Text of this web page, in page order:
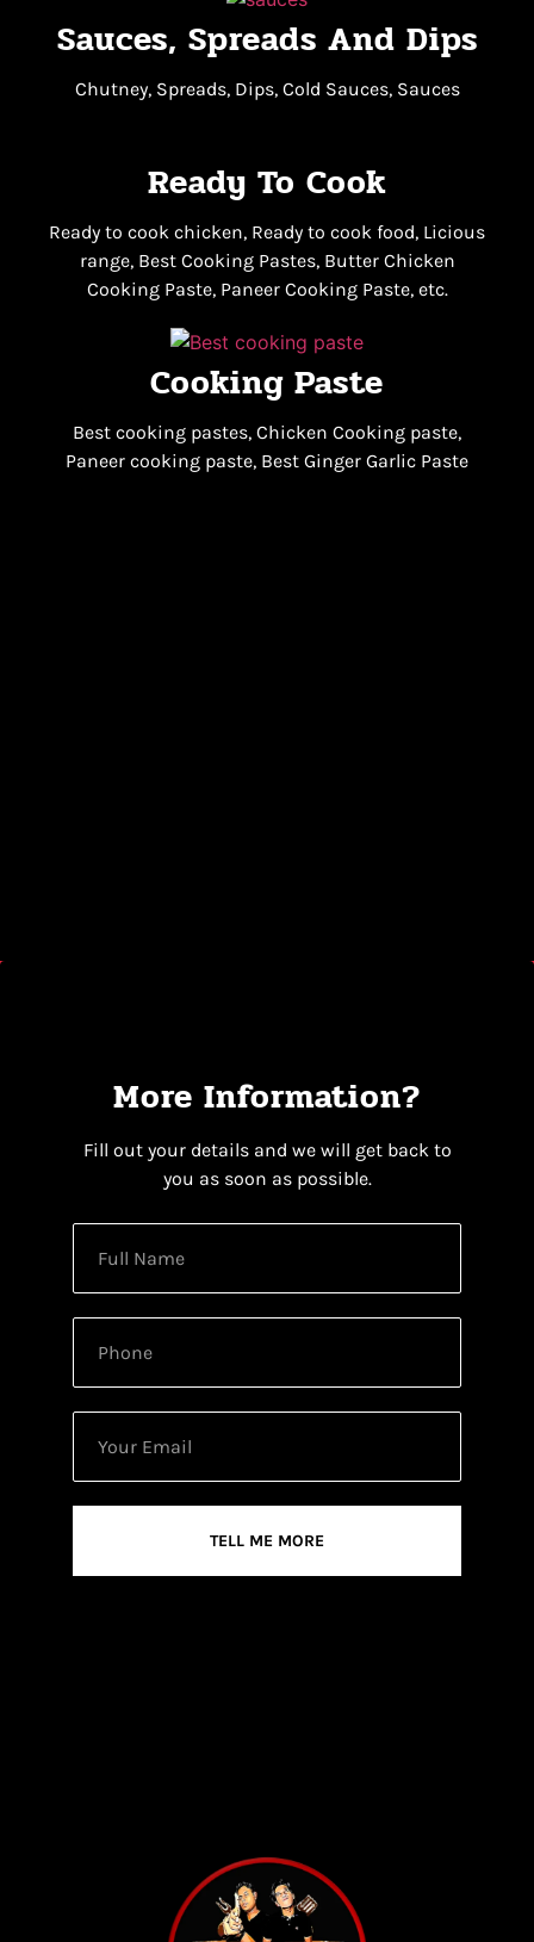
Sauces, Spreads And Dips
Chutney, Spreads, Dips, Cold Sauces, Sauces
Ready To Cook
Ready to cook chicken, Ready to cook food, Licious
range, Best Cooking Pastes, Butter Chicken
Cooking Paste, Paneer Cooking Paste, etc.
Cooking Paste
Best cooking pastes, Chicken Cooking paste,
Paneer cooking paste, Best Ginger Garlic Paste
More Information?
Fill out your details and we will get back to
you as soon as possible.
TELL ME MORE